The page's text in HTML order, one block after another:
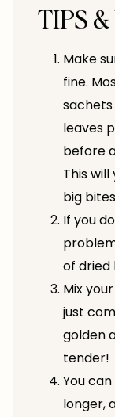
TIPS
Make
fine.
sachets
leaves
before
This
big
If you
of dried
Mix
just
golden
tender!
You
longer,